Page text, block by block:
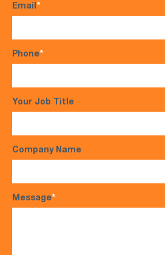
Email*
Phone*
Your Job Title
Company Name
Message*